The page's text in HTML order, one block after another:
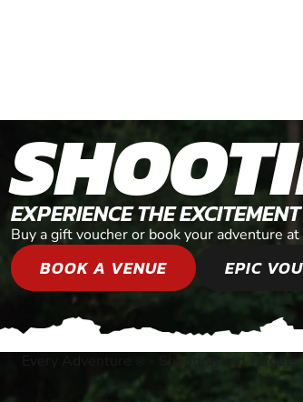
EXPERIENCE THE
Buy a gift voucher or book your adventure
BOOK A VENUE EPIC
Shooting and Targets